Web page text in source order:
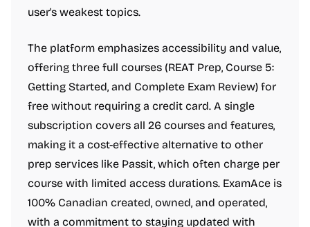
user's weakest topics.
The platform emphasizes accessibility and value,
offering three full courses (REAT Prep, Course 5:
Getting Started, and Complete Exam Review) for
free without requiring a credit card. A single
subscription covers all 26 courses and features,
making it a cost-effective alternative to other
prep services like Passit, which often charge per
course with limited access durations. ExamAce is
100% Canadian created, owned, and operated,
with a commitment to staying updated with